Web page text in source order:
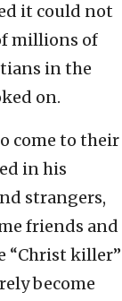
it could not
millions of
in the
on.
come to their
in his
strangers,
friends and
“Christ killer”
become